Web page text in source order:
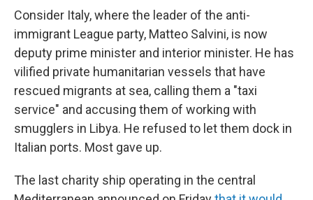
Consider Italy, where the leader of the anti-
immigrant League party, Matteo Salvini, is now
deputy prime minister and interior minister. He has
vilified private humanitarian vessels that have
rescued migrants at sea, calling them a "taxi
service" and accusing them of working with
smugglers in Libya. He refused to let them dock in
Italian ports. Most gave up.
The last charity ship operating in the central